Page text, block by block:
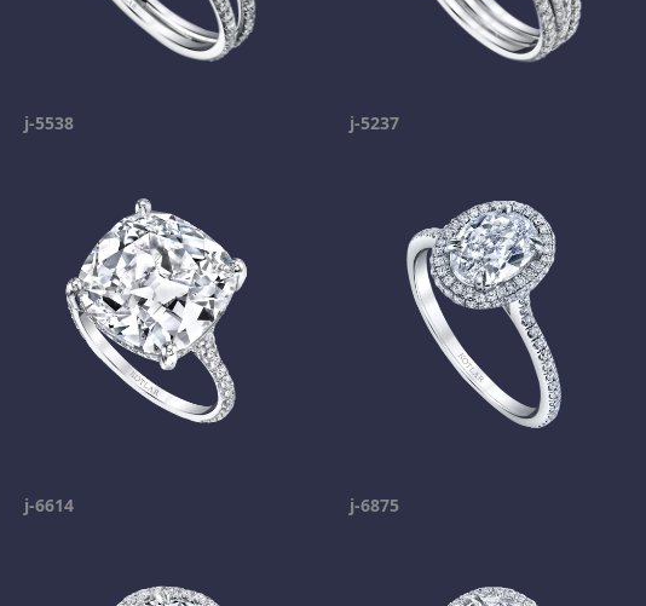
j-5538 j-5237
j-6614 j-6875